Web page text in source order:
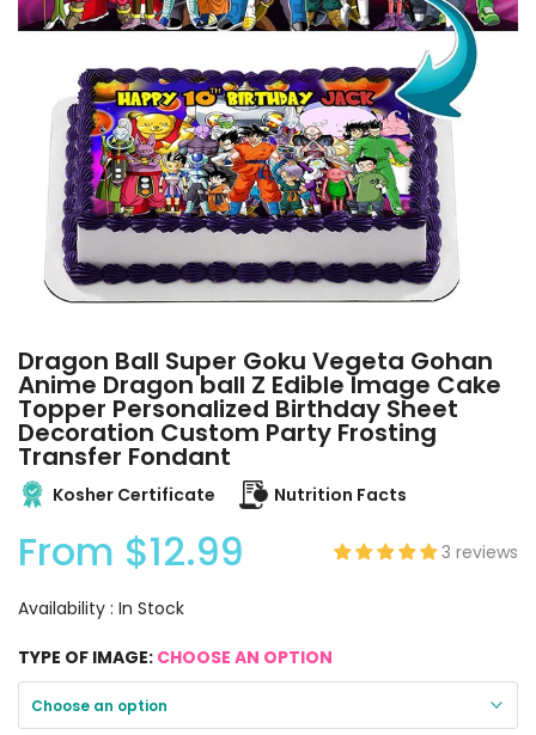
Dragon Ball Super Goku Vegeta Gohan
Anime Dragon ball Z Edible Image Cake
Topper Personalized Birthday Sheet
Decoration Custom Party Frosting
Transfer Fondant
Kosher Certificate Nutrition Facts
From $12.99 3 reviews
Availability : In Stock
TYPE OF IMAGE: CHOOSE AN OPTION
Choose an option